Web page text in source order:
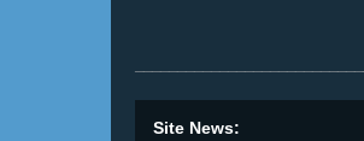
Site News: